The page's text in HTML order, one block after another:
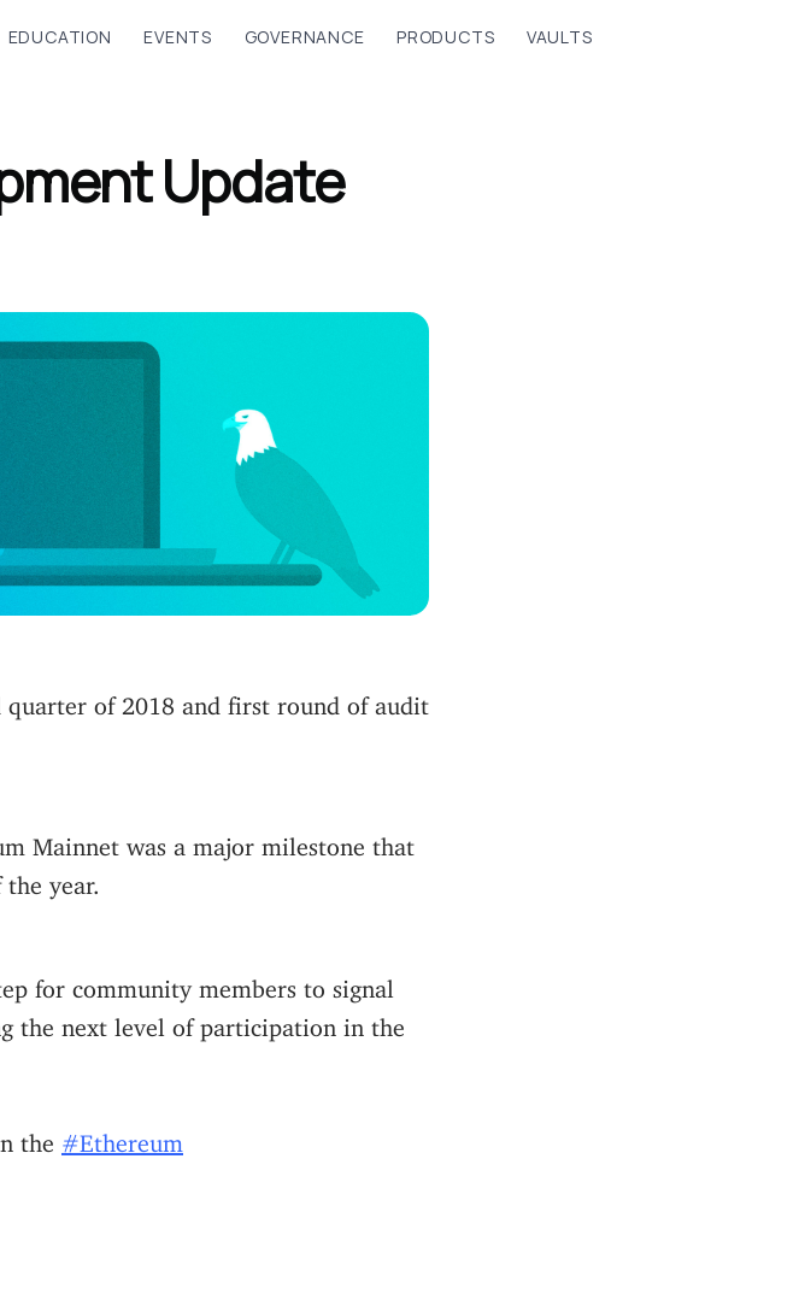
EDUCATION EVENTS GOVERNANCE PRODUCTS VAULTS
Update
quarter of 2018 and first round of audit
Mainnet was a major milestone that
year.
for community members to signal
the next level of participation in the
the #Ethereum